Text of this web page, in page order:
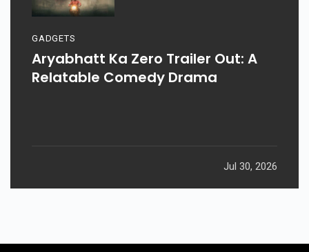
GADGETS
Aryabhatt Ka Zero Trailer Out: A
Relatable Comedy Drama
Jul 30, 2026